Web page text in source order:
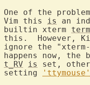
One of the
Vim this is an
builtin xterm
this.  However,
ignore the
happens now,
t_RV
is
set,
setting
'ttymouse'